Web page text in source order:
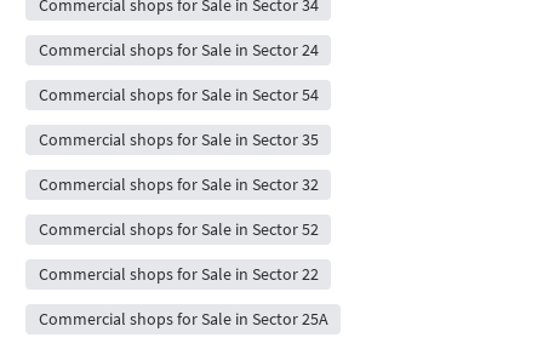
Commercial shops for Sale in Sector 24
Commercial shops for Sale in Sector 54
Commercial shops for Sale in Sector 35
Commercial shops for Sale in Sector 32
Commercial shops for Sale in Sector 52
Commercial shops for Sale in Sector 22
Commercial shops for Sale in Sector 25A